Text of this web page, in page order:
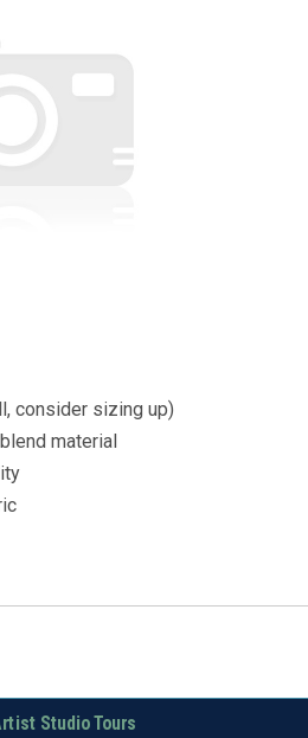
consider sizing up)
material
Studio Tours